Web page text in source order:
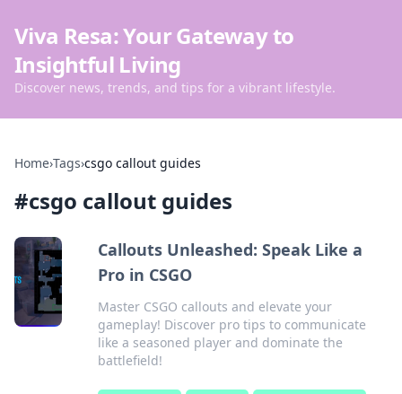
Viva Resa: Your Gateway to
Insightful Living
Discover news, trends, and tips for a vibrant lifestyle.
Home›Tags›csgo callout guides
#csgo callout guides
Callouts Unleashed: Speak Like a
Pro in CSGO
Master CSGO callouts and elevate your
gameplay! Discover pro tips to communicate
like a seasoned player and dominate the
battlefield!